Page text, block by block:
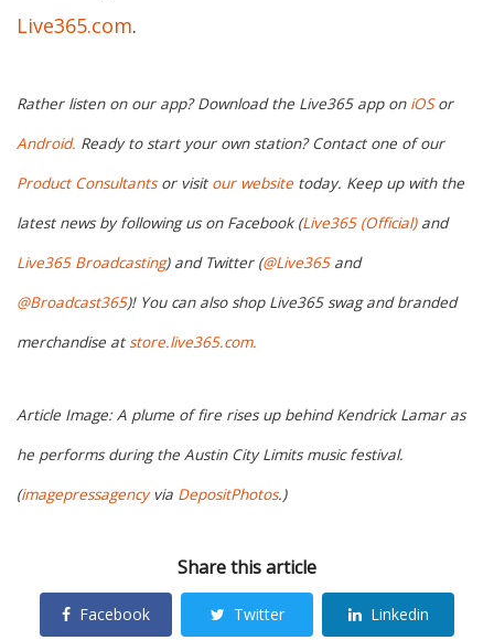
Live365.com.
Rather listen on our app? Download the Live365 app on iOSor
Android. Ready to start your own station? Contact one of our
Product Consultantsor visit our website today. Keep up with the
latest news by following us on Facebook (Live365 (Official)and
Live365 Broadcasting) and Twitter (@Live365and
@Broadcast365)! You can also shop Live365 swag and branded
merchandise atstore.live365.com.
Article Image: A plume of fire rises up behind Kendrick Lamar as
he performs during the Austin City Limits music festival.
(imagepressagencyvia DepositPhotos.)
Share this article
Facebook Twitter Linkedin